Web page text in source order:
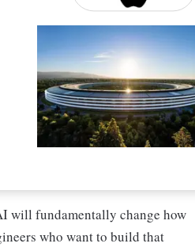
will fundamentally change how
who want to build that